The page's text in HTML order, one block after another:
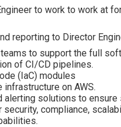
to work to work at
reporting to Director
to support the full
of CI/CD pipelines.
(IaC) modules
on AWS.
alerting solutions to
compliance,